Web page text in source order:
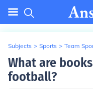
Subjects > Sports > Team
What are
football?